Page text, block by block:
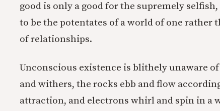
good is only a good for the supremely
to be the potentates of a world of one rather
of relationships.
Unconscious existence is blithely unaware
and withers, the rocks ebb and flow
attraction, and electrons whirl and spin in a